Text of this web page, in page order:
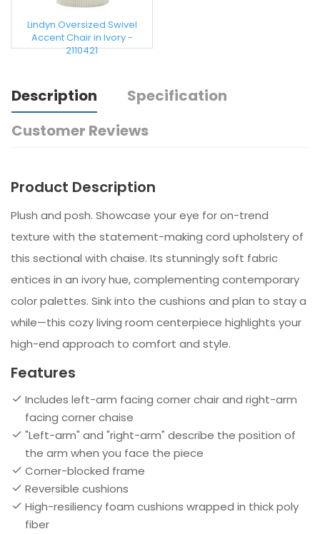
Lindyn Oversized Swivel
Accent Chair in Ivory -
2110421
Description
Specification
Customer Reviews
Product Description
Plush and posh. Showcase your eye for on-trend
texture with the statement-making cord upholstery of
this sectional with chaise. Its stunningly soft fabric
entices in an ivory hue, complementing contemporary
color palettes. Sink into the cushions and plan to stay a
while—this cozy living room centerpiece highlights your
high-end approach to comfort and style.
Features
Includes left-arm facing corner chair and right-arm
facing corner chaise
"Left-arm" and "right-arm" describe the position of
the arm when you face the piece
Corner-blocked frame
Reversible cushions
High-resiliency foam cushions wrapped in thick poly
fiber